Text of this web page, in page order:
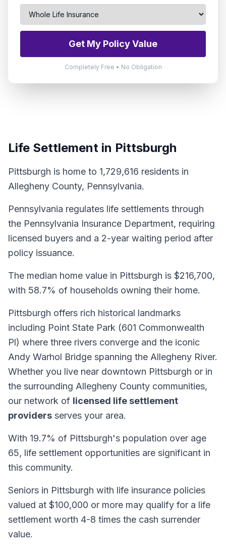
Get My Policy Value
Completely Free • No Obligation
Life Settlement in Pittsburgh
Pittsburgh is home to 1,729,616 residents in
Allegheny County, Pennsylvania.
Pennsylvania regulates life settlements through
the Pennsylvania Insurance Department, requiring
licensed buyers and a 2-year waiting period after
policy issuance.
The median home value in Pittsburgh is $216,700,
with 58.7% of households owning their home.
Pittsburgh offers rich historical landmarks
including Point State Park (601 Commonwealth
Pl) where three rivers converge and the iconic
Andy Warhol Bridge spanning the Allegheny River.
Whether you live near downtown Pittsburgh or in
the surrounding Allegheny County communities,
our network of licensed life settlement
providers serves your area.
With 19.7% of Pittsburgh's population over age
65, life settlement opportunities are significant in
this community.
Seniors in Pittsburgh with life insurance policies
valued at $100,000 or more may qualify for a life
settlement worth 4-8 times the cash surrender
value.